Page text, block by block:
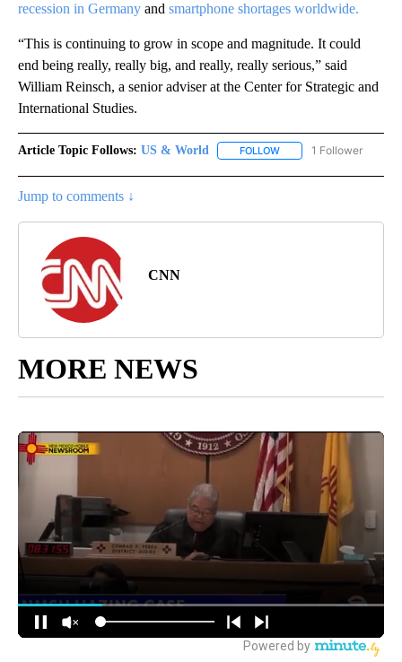
recession in Germany and smartphone shortages worldwide.
“This is continuing to grow in scope and magnitude. It could
end being really, really big, and really, really serious,” said
William Reinsch, a senior adviser at the Center for Strategic and
International Studies.
Article Topic Follows: US & World FOLLOW FOLLOW "US & WORLD"
1 Follower
Jump to comments ↓
CNN
MORE NEWS